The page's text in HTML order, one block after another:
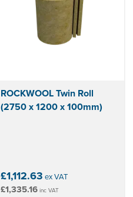
ROCKWOOL Twin Roll
(2750 x 1200 x 100mm)
£1,112.63 ex VAT
£1,335.16inc VAT